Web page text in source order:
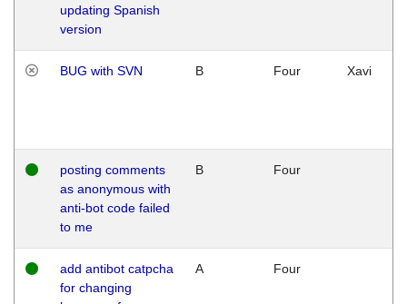
updating Spanish
version
BUG with SVN B Four Xavi
posting comments
as anonymous with
anti-bot code failed
to me
B Four
add antibot catpcha
for changing
A Four